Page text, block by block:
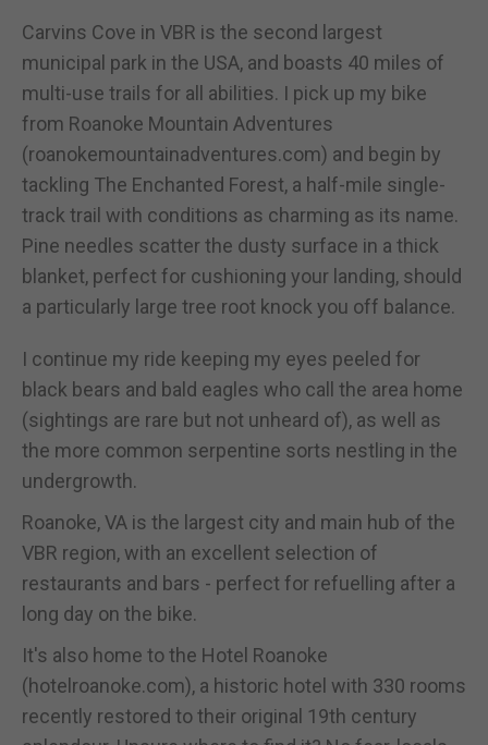
Carvins Cove in VBR is the second largest
municipal park in the USA, and boasts 40 miles of
multi-use trails for all abilities. I pick up my bike
from Roanoke Mountain Adventures
(roanokemountainadventures.com) and begin by
tackling The Enchanted Forest, a half-mile single-
track trail with conditions as charming as its name.
Pine needles scatter the dusty surface in a thick
blanket, perfect for cushioning your landing, should
a particularly large tree root knock you off balance.
I continue my ride keeping my eyes peeled for
black bears and bald eagles who call the area home
(sightings are rare but not unheard of), as well as
the more common serpentine sorts nestling in the
undergrowth.
Roanoke, VA is the largest city and main hub of the
VBR region, with an excellent selection of
restaurants and bars - perfect for refuelling after a
long day on the bike.
It's also home to the Hotel Roanoke
(hotelroanoke.com), a historic hotel with 330 rooms
recently restored to their original 19th century